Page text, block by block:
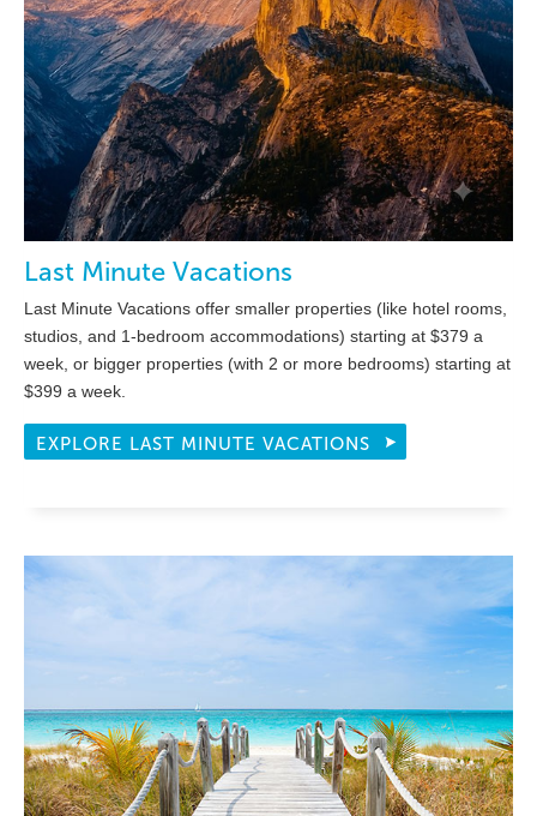
Last Minute Vacations
Last Minute Vacations offer smaller properties (like hotel rooms,
studios, and 1-bedroom accommodations) starting at $379 a
week, or bigger properties (with 2 or more bedrooms) starting at
$399 a week.
EXPLORE LAST MINUTE VACATIONS